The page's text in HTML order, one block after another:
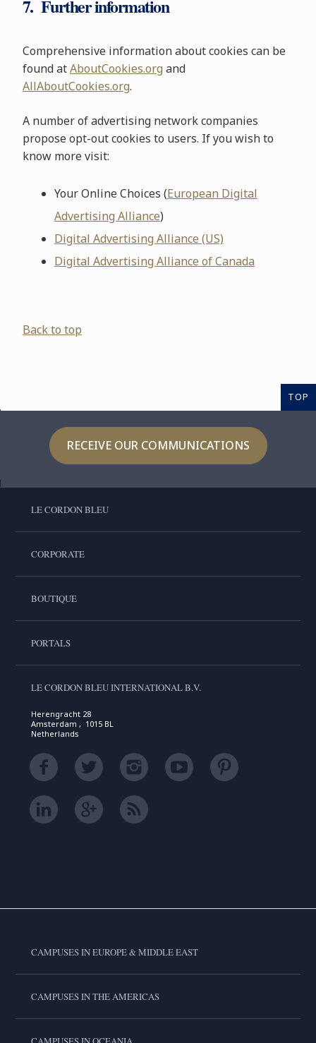
7. Further information
Comprehensive information about cookies can be
found atAboutCookies.org and
AllAboutCookies.org.
A number of advertising network companies
propose opt-out cookies to users. If you wish to
know more visit:
Your Online Choices (European Digital
Advertising Alliance)
Digital Advertising Alliance (US)
Digital Advertising Alliance of Canada
Back to top
TOP
RECEIVE OUR COMMUNICATIONS
LE CORDON BLEU
CORPORATE
BOUTIQUE
PORTALS
LE CORDON BLEU INTERNATIONAL B.V.
Herengracht 28
Amsterdam , 1015 BL
Netherlands
CAMPUSES IN EUROPE & MIDDLE EAST
CAMPUSES IN THE AMERICAS